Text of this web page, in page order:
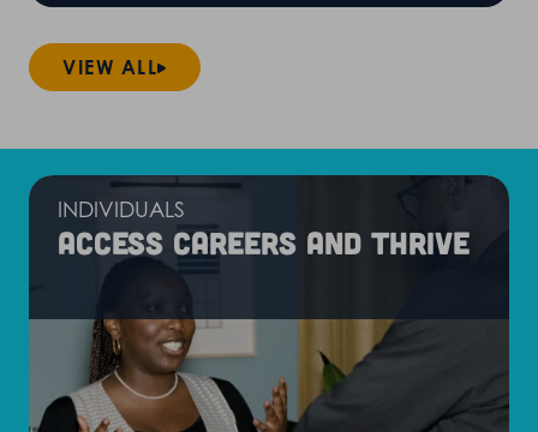
VIEW ALL
INDIVIDUALS
Access careers and thrive